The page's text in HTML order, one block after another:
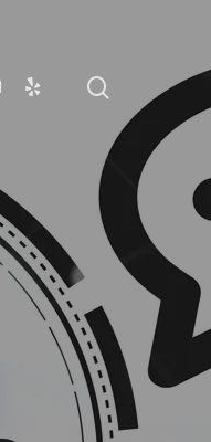
Yelp